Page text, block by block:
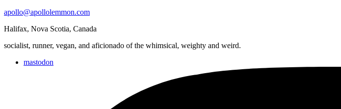
apollo@apollolemmon.com
Halifax, Nova Scotia, Canada
socialist, runner, vegan, and aficionado of the whimsical, weighty and weird.
mastodon